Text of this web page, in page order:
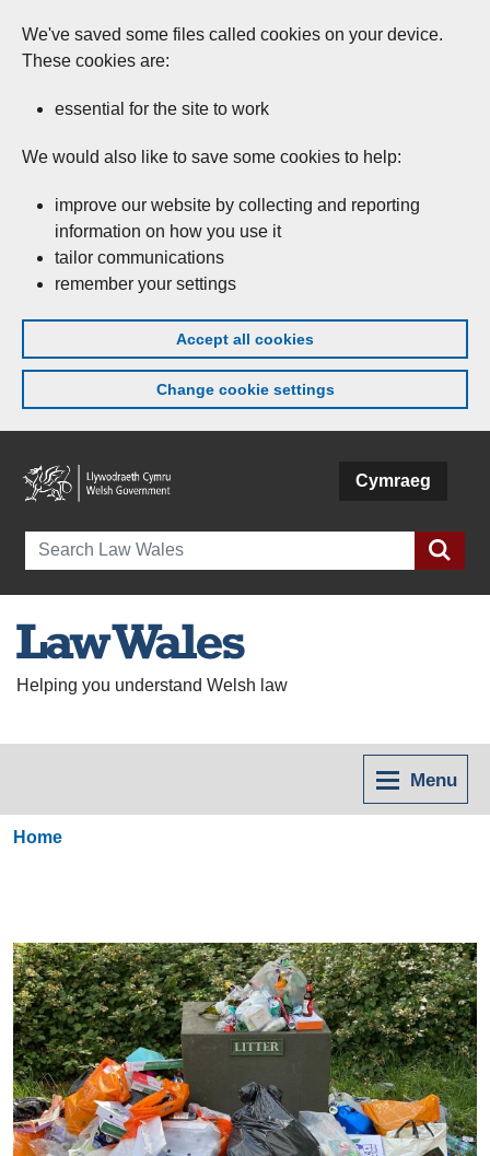
We've saved some files called cookies on your device.
These cookies are:
essential for the site to work
We would also like to save some cookies to help:
improve our website by collecting and reporting
information on how you use it
tailor communications
remember your settings
Accept all cookies
Change cookie settings
Cymraeg
Search
Helping you understand Welsh law
Menu
Home